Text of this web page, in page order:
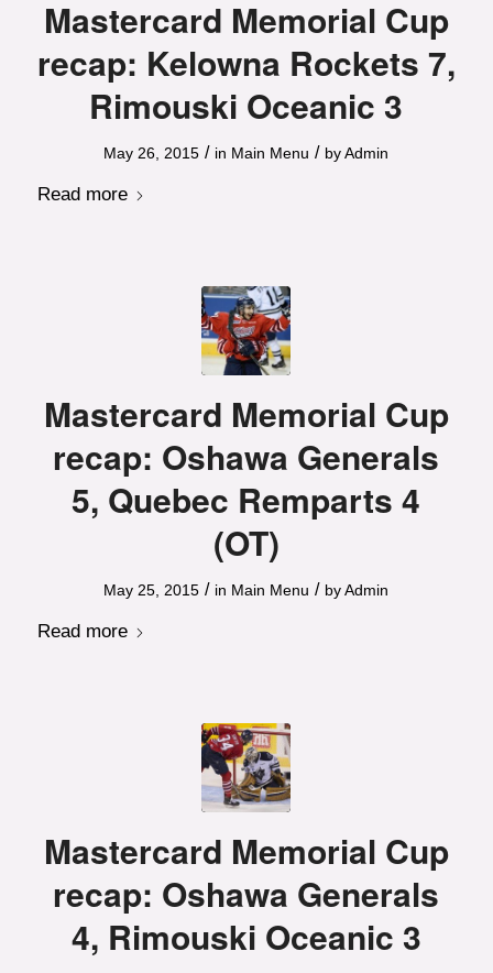
Mastercard Memorial Cup
recap: Kelowna Rockets 7,
Rimouski Oceanic 3
May 26, 2015 / in Main Menu / byAdmin
Read more
Mastercard Memorial Cup
recap: Oshawa Generals
5, Quebec Remparts 4
(OT)
May 25, 2015 / in Main Menu / byAdmin
Read more
Mastercard Memorial Cup
recap: Oshawa Generals
4, Rimouski Oceanic 3